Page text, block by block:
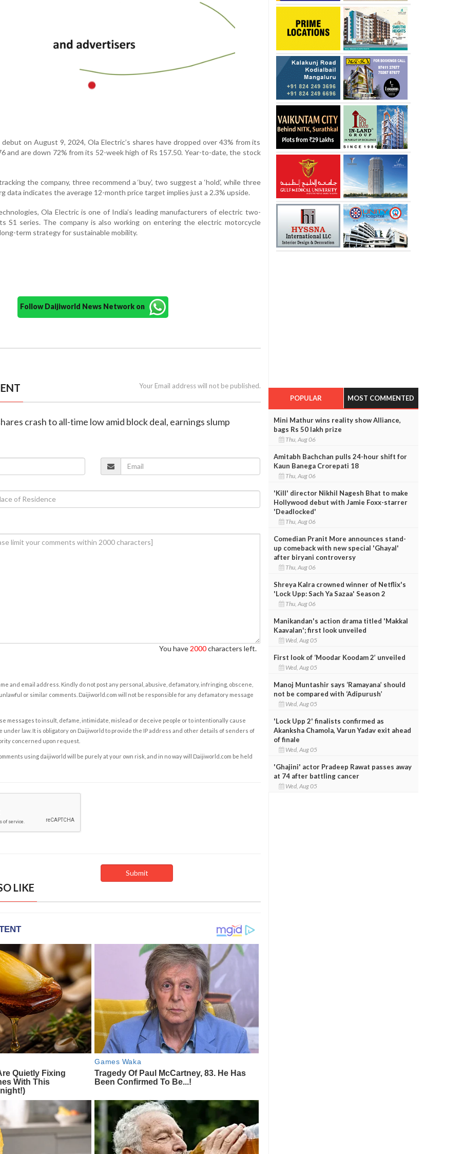
on August 9, 2024, Ola Electric’s shares have dropped over 43% from its
and are down 72% from its 52-week high of Rs 157.50. Year-to-date, the stock
the company, three recommend a ‘buy’, two suggest a ‘hold’, while three
data indicates the average 12-month price target implies just a 2.3% upside.
Ola Electric is one of India’s leading manufacturers of electric two-
S1 series. The company is also working on entering the electric motorcycle
term strategy for sustainable mobility.
Follow Daijiworld News Network on
Your Email address will not be published.
crash to all-time low amid block deal, earnings slump
You have 2000characters left.
and email address. Kindly do not post any personal, abusive, defamatory, infringing, obscene,
or similar comments. Daijiworld.com will not be responsible for any defamatory message
messages to insult, defame, intimidate, mislead or deceive people or to intentionally cause
under law. It is obligatory on Daijiworld to provide the IP address and other details of senders of
concerned upon request.
using daijiworld will be purely at your own risk, and in no way will Daijiworld.com be held
LIKE
POPULAR MOST COMMENTED
Mini Mathur wins reality show Alliance,
bags Rs 50 lakh prize
Thu, Aug 06
Amitabh Bachchan pulls 24-hour shift for
Kaun Banega Crorepati 18
Thu, Aug 06
'Kill' director Nikhil Nagesh Bhat to make
Hollywood debut with Jamie Foxx-starrer
'Deadlocked'
Thu, Aug 06
Comedian Pranit More announces stand-
up comeback with new special 'Ghayal'
after biryani controversy
Thu, Aug 06
Shreya Kalra crowned winner of Netflix's
'Lock Upp: Sach Ya Sazaa' Season 2
Thu, Aug 06
Manikandan's action drama titled 'Makkal
Kaavalan'; first look unveiled
Wed, Aug 05
First look of ‘Moodar Koodam 2’ unveiled
Wed, Aug 05
Manoj Muntashir says ‘Ramayana’ should
not be compared with ‘Adipurush’
Wed, Aug 05
'Lock Upp 2' finalists confirmed as
Akanksha Chamola, Varun Yadav exit ahead
of finale
Wed, Aug 05
'Ghajini' actor Pradeep Rawat passes away
at 74 after battling cancer
Wed, Aug 05